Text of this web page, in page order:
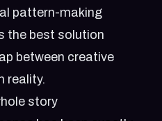
pattern-making
the best solution
between creative
reality.
story